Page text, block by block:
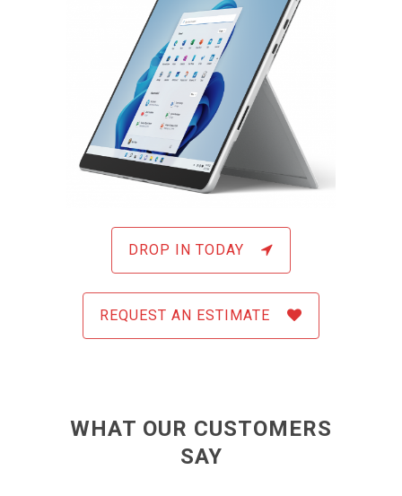
DROP IN TODAY
REQUEST AN ESTIMATE
WHAT OUR CUSTOMERS
SAY